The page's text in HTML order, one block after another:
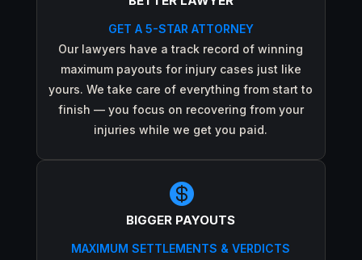
GET A 5-STAR ATTORNEY
Our lawyers have a track record of winning
maximum payouts for injury cases just like
yours. We take care of everything from start to
finish — you focus on recovering from your
injuries while we get you paid.

BIGGER PAYOUTS
MAXIMUM SETTLEMENTS & VERDICTS